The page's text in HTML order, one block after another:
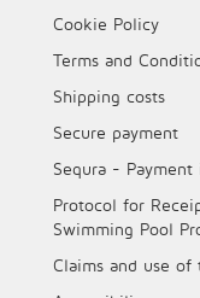
Cookie Policy
Terms and
Shipping costs
Secure payment
Sequra -
Protocol for
Swimming Pool
Claims and use of